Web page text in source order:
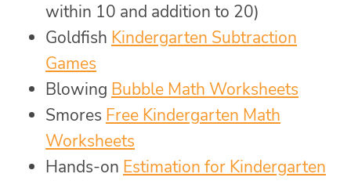
within 10 and addition to 20)
Goldfish Kindergarten Subtraction
Games
Blowing Bubble Math Worksheets
Smores Free Kindergarten Math
Worksheets
Hands-on Estimation for Kindergarten